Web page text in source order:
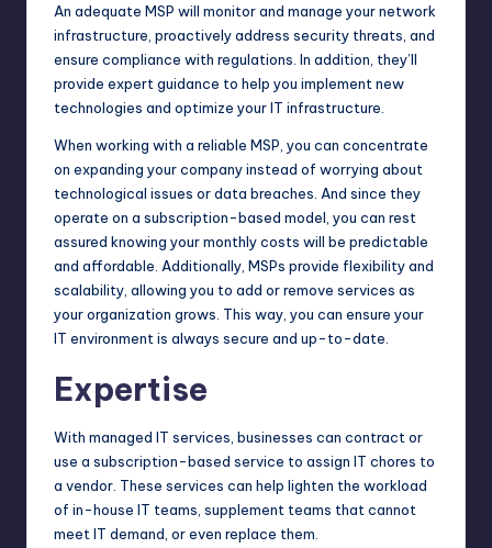
An adequate MSP will monitor and manage your network
infrastructure, proactively address security threats, and
ensure compliance with regulations. In addition, they’ll
provide expert guidance to help you implement new
technologies and optimize your IT infrastructure.
When working with a reliable MSP, you can concentrate
on expanding your company instead of worrying about
technological issues or data breaches. And since they
operate on a subscription-based model, you can rest
assured knowing your monthly costs will be predictable
and affordable. Additionally, MSPs provide flexibility and
scalability, allowing you to add or remove services as
your organization grows. This way, you can ensure your
IT environment is always secure and up-to-date.
Expertise
With managed IT services, businesses can contract or
use a subscription-based service to assign IT chores to
a vendor. These services can help lighten the workload
of in-house IT teams, supplement teams that cannot
meet IT demand, or even replace them.